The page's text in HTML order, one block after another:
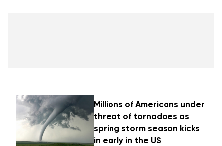
Millions of Americans under
threat of tornadoes as
spring storm season kicks
in early in the US